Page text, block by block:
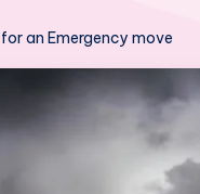
an Emergency move